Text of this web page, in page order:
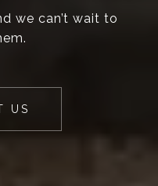
we can’t wait to
US